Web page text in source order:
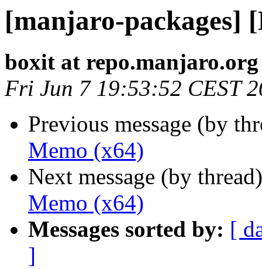
[manjaro-packages]
boxit at repo.manjaro.org
Fri Jun 7 19:53:52 CEST
Previous message (by
Memo (x64)
Next message (by
Memo (x64)
Messages sorted by: [
]